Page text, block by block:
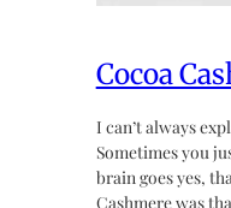
Cocoa
I can’t always
Sometimes you
brain goes yes,
Cashmere was